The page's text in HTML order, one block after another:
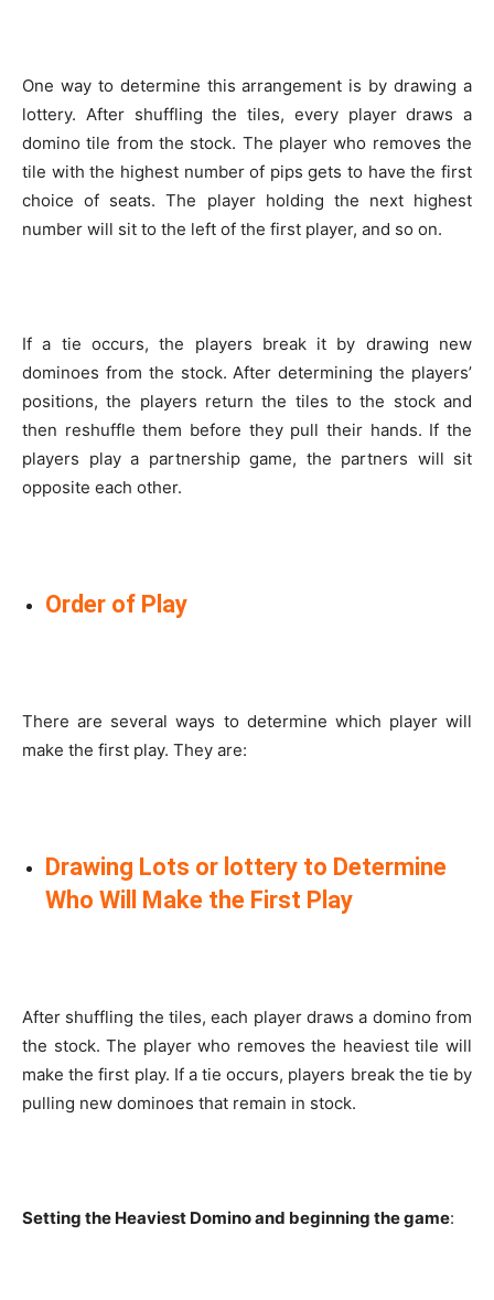
One way to determine this arrangement is by drawing a
lottery. After shuffling the tiles, every player draws a
domino tile from the stock. The player who removes the
tile with the highest number of pips gets to have the first
choice of seats. The player holding the next highest
number will sit to the left of the first player, and so on.
If a tie occurs, the players break it by drawing new
dominoes from the stock. After determining the players’
positions, the players return the tiles to the stock and
then reshuffle them before they pull their hands. If the
players play a partnership game, the partners will sit
opposite each other.
Order of Play
There are several ways to determine which player will
make the first play. They are:
Drawing Lots or lottery to Determine
Who Will Make the First Play
After shuffling the tiles, each player draws a domino from
the stock. The player who removes the heaviest tile will
make the first play. If a tie occurs, players break the tie by
pulling new dominoes that remain in stock.
Setting the Heaviest Domino and beginning the game: